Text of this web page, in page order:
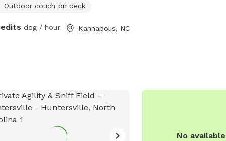
out on my deck with a couch
to hang out inside the fenced area.
Outdoor couch on deck
dog / hour Kannapolis, NC
No